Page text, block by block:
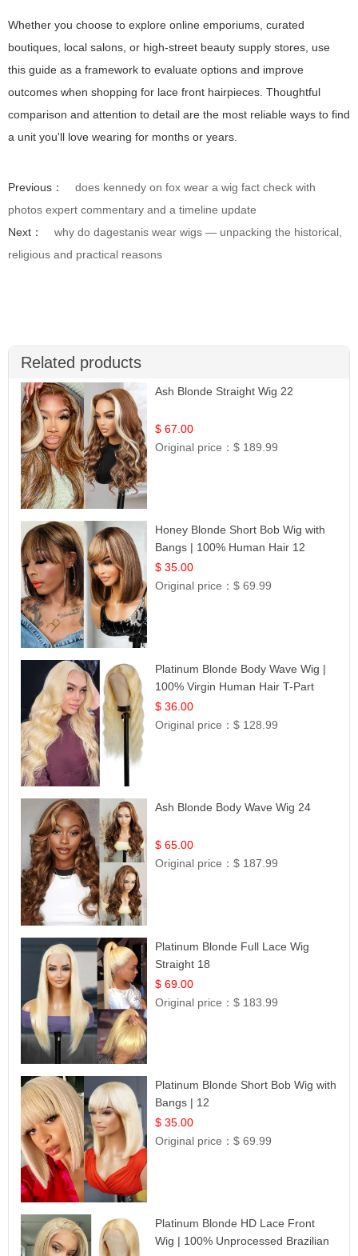
Whether you choose to explore online emporiums, curated
boutiques, local salons, or high-street beauty supply stores, use
this guide as a framework to evaluate options and improve
outcomes when shopping for lace front hairpieces. Thoughtful
comparison and attention to detail are the most reliable ways to find
a unit you'll love wearing for months or years.
Previous：
does kennedy on fox wear a wig fact check with
photos expert commentary and a timeline update
Next：
why do dagestanis wear wigs — unpacking the historical,
religious and practical reasons
Related products
Ash Blonde Straight Wig 22
$ 67.00
Original price：$ 189.99
Honey Blonde Short Bob Wig with
Bangs | 100% Human Hair 12
$ 35.00
Original price：$ 69.99
Platinum Blonde Body Wave Wig |
100% Virgin Human Hair T-Part
Lace | UpScale #613
$ 36.00
Original price：$ 128.99
Ash Blonde Body Wave Wig 24
$ 65.00
Original price：$ 187.99
Platinum Blonde Full Lace Wig
Straight 18
$ 69.00
Original price：$ 183.99
Platinum Blonde Short Bob Wig with
Bangs | 12
$ 35.00
Original price：$ 69.99
Platinum Blonde HD Lace Front
Wig | 100% Unprocessed Brazilian